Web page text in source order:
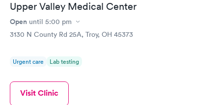
Upper Valley Medical Center
Open until 5:00 pm
3130 N County Rd 25A, Troy, OH 45373
Urgent care Lab testing
Visit Clinic